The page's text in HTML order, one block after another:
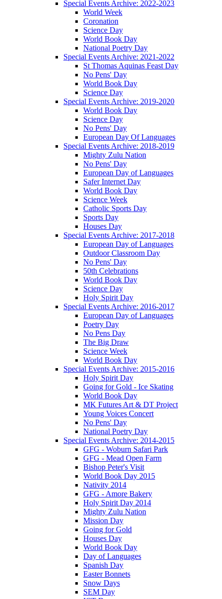
Special Events Archive: 2022-2023
World Week
Coronation
Science Day
World Book Day
National Poetry Day
Special Events Archive: 2021-2022
St Thomas Aquinas Feast Day
No Pens' Day
World Book Day
Science Day
Special Events Archive: 2019-2020
World Book Day
Science Day
No Pens' Day
European Day Of Languages
Special Events Archive: 2018-2019
Mighty Zulu Nation
No Pens' Day
European Day of Languages
Safer Internet Day
World Book Day
Science Week
Catholic Sports Day
Sports Day
Houses Day
Special Events Archive: 2017-2018
European Day of Languages
Outdoor Classroom Day
No Pens' Day
50th Celebrations
World Book Day
Science Day
Holy Spirit Day
Special Events Archive: 2016-2017
European Day of Languages
Poetry Day
No Pens Day
The Big Draw
Science Week
World Book Day
Special Events Archive: 2015-2016
Holy Spirit Day
Going for Gold - Ice Skating
World Book Day
MK Futures Art & DT Project
Young Voices Concert
No Pens' Day
National Poetry Day
Special Events Archive: 2014-2015
GFG - Woburn Safari Park
GFG - Mead Open Farm
Bishop Peter's Visit
World Book Day 2015
Nativity 2014
GFG - Amore Bakery
Holy Spirit Day 2014
Mighty Zulu Nation
Mission Day
Going for Gold
Houses Day
World Book Day
Day of Languages
Spanish Day
Easter Bonnets
Snow Days
SEM Day